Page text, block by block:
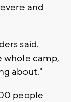
and
said.
whole camp,
about."
people